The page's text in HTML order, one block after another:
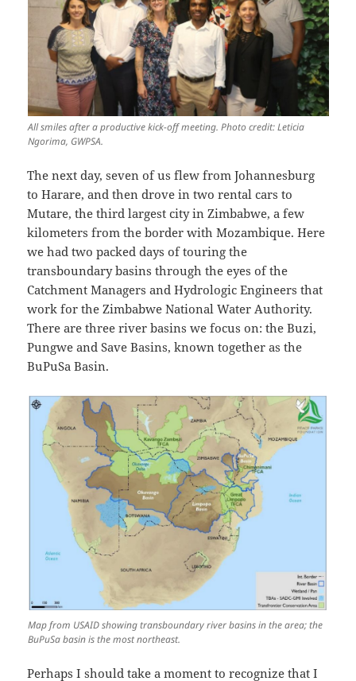
All smiles after a productive kick-off meeting. Photo credit: Leticia
Ngorima, GWPSA.
The next day, seven of us flew from Johannesburg
to Harare, and then drove in two rental cars to
Mutare, the third largest city in Zimbabwe, a few
kilometers from the border with Mozambique. Here
we had two packed days of touring the
transboundary basins through the eyes of the
Catchment Managers and Hydrologic Engineers that
work for the Zimbabwe National Water Authority.
There are three river basins we focus on: the Buzi,
Pungwe and Save Basins, known together as the
BuPuSa Basin.
Map from USAID showing transboundary river basins in the area; the
BuPuSa basin is the most northeast.
Perhaps I should take a moment to recognize that I